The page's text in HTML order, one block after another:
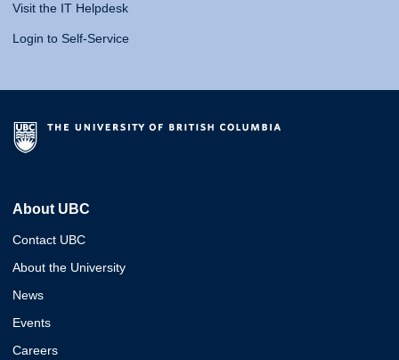
Visit the IT Helpdesk
Login to Self-Service
About UBC
Contact UBC
About the University
News
Events
Careers